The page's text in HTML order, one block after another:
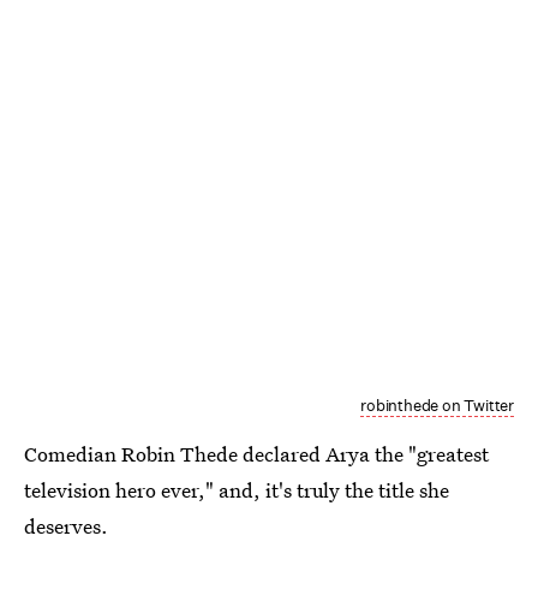
robinthede on Twitter
Comedian Robin Thede declared Arya the "greatest
television hero ever," and, it's truly the title she
deserves.